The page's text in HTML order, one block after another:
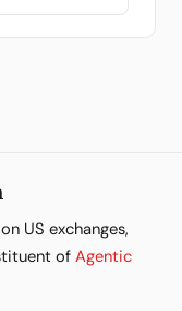
US exchanges,
of Agentic